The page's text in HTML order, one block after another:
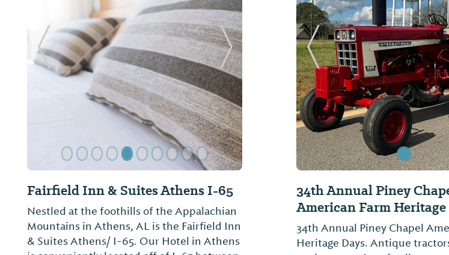
Hampton Inn & Suites - Athens-I-
65 (Huntsville Area)
Nestled at the base of the Smokey
Mountains, Hampton Inn & Suites
Previous Slide Next Slide
34th Annual Piney
American Farm Heritage
34th Annual Piney Chapel
Heritage Days. Antique
Previous Slide
Not